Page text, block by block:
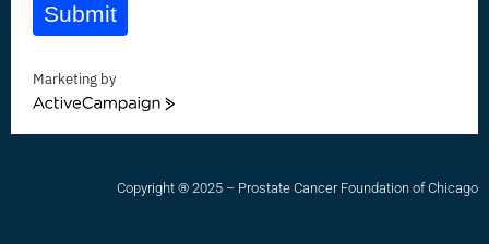
Submit
Marketing by
ActiveCampaign
Copyright ® 2025 – Prostate Cancer Foundation of Chicago